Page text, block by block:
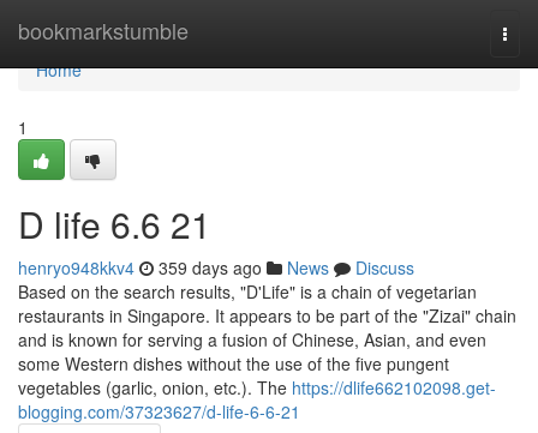
bookmarkstumble
Home
Home
1
D life​ 6.6 21
henryo948kkv4 359 days ago News
Discuss
Based on the search results, "D'Life" is a chain of vegetarian
restaurants in Singapore. It appears to be part of the "Zizai" chain
and is known for serving a fusion of Chinese, Asian, and even
some Western dishes without the use of the five pungent
vegetables (garlic, onion, etc.). The https://dlife662102098.get-
blogging.com/37323627/d-life-6-6-21